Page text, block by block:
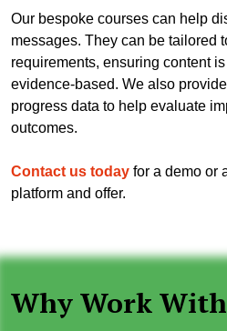
Our bespoke courses can help
messages. They can be tailored
requirements, ensuring content
evidence-based. We also
progress data to help evaluate
outcomes.
Contact us today for a demo or
platform and offer.
Why Work With